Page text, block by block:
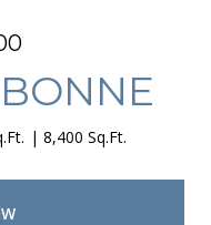
8,400 Sq.Ft.